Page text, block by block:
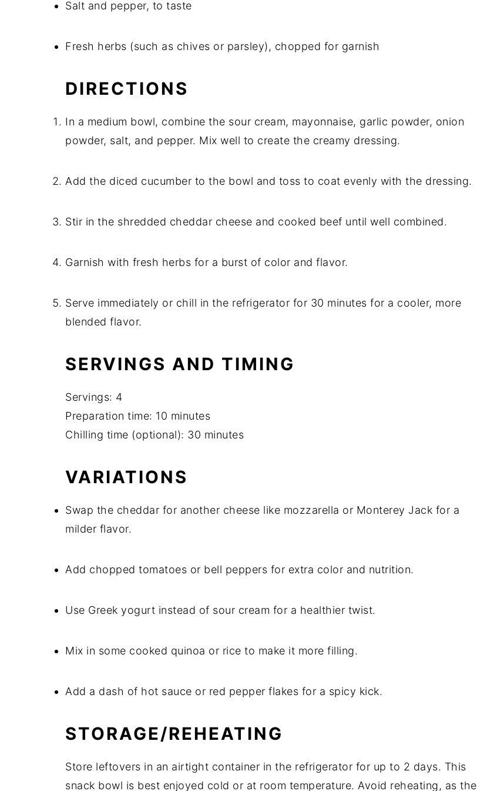
Salt and pepper, to taste
Fresh herbs (such as chives or parsley), chopped for garnish
DIRECTIONS
In a medium bowl, combine the sour cream, mayonnaise, garlic powder, onion
powder, salt, and pepper. Mix well to create the creamy dressing.
Add the diced cucumber to the bowl and toss to coat evenly with the dressing.
Stir in the shredded cheddar cheese and cooked beef until well combined.
Garnish with fresh herbs for a burst of color and flavor.
Serve immediately or chill in the refrigerator for 30 minutes for a cooler, more
blended flavor.
SERVINGS AND TIMING
Servings: 4
Preparation time: 10 minutes
Chilling time (optional): 30 minutes
VARIATIONS
Swap the cheddar for another cheese like mozzarella or Monterey Jack for a
milder flavor.
Add chopped tomatoes or bell peppers for extra color and nutrition.
Use Greek yogurt instead of sour cream for a healthier twist.
Mix in some cooked quinoa or rice to make it more filling.
Add a dash of hot sauce or red pepper flakes for a spicy kick.
STORAGE/REHEATING
Store leftovers in an airtight container in the refrigerator for up to 2 days. This
snack bowl is best enjoyed cold or at room temperature. Avoid reheating, as the